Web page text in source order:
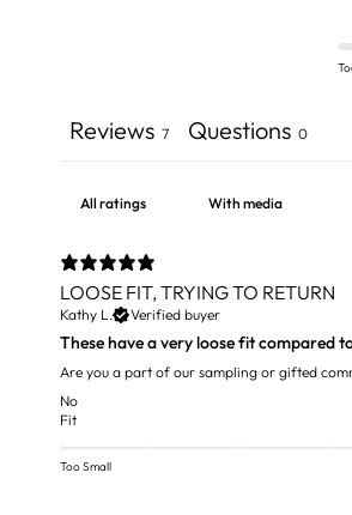
Reviews 7 Questions 0
With media
LOOSE FIT, TRYING TO RETURN
Kathy L. Verified buyer
These have a very loose fit compared
Are you a part of our sampling or gifted
No
Fit
Too Small